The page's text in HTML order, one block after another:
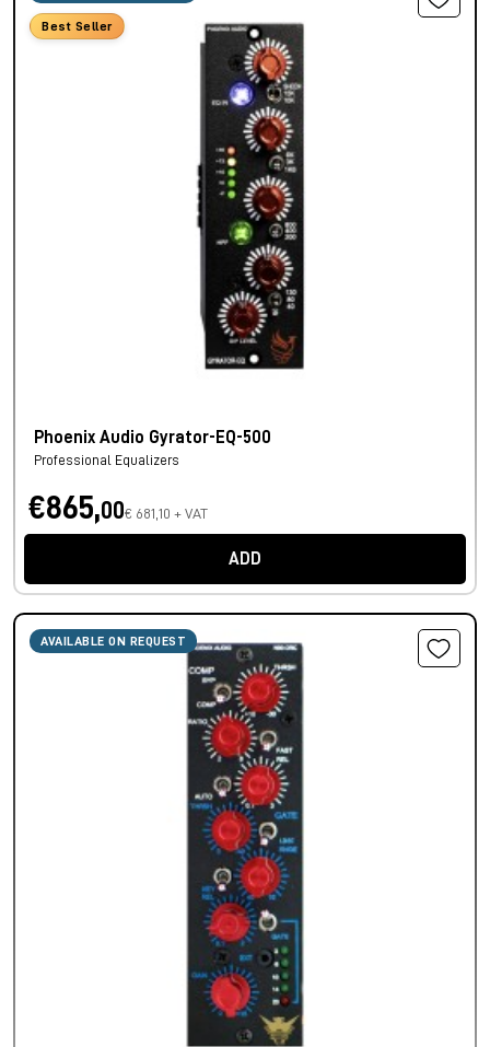
Best Seller
Phoenix Audio Gyrator-EQ-500
Professional Equalizers
€865,00€ 681,10 + VAT
ADD
AVAILABLE ON REQUEST